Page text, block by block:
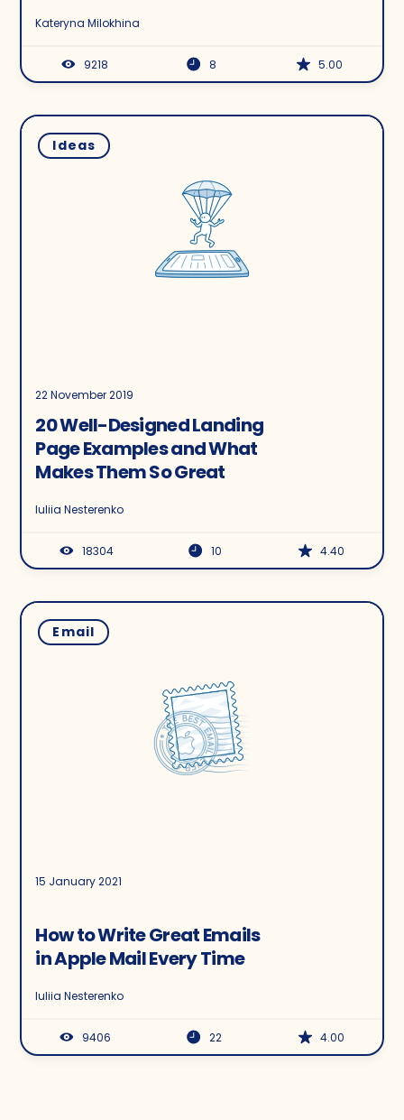
Kateryna Milokhina
9218 8 5.00
Ideas
22 November 2019
20 Well-Designed Landing
Page Examples and What
Makes Them So Great
Iuliia Nesterenko
18304 10 4.40
Email
15 January 2021
How to Write Great Emails
in Apple Mail Every Time
Iuliia Nesterenko
9406 22 4.00